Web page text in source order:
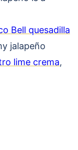
Bell quesadilla
jalapeño
lime crema,